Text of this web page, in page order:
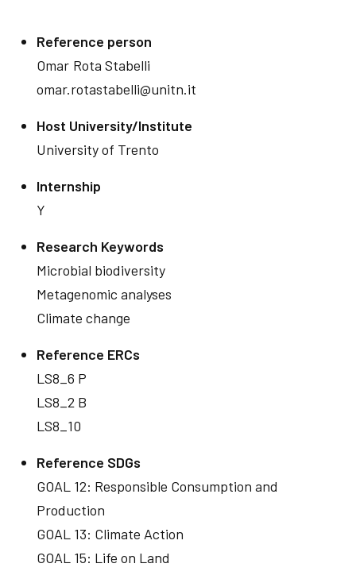
Reference person
Omar Rota Stabelli
omar.rotastabelli@unitn.it
Host University/Institute
University of Trento
Internship
Y
Research Keywords
Microbial biodiversity
Metagenomic analyses
Climate change
Reference ERCs
LS8_6 P
LS8_2 B
LS8_10
Reference SDGs
GOAL 12: Responsible Consumption and
Production
GOAL 13: Climate Action
GOAL 15: Life on Land